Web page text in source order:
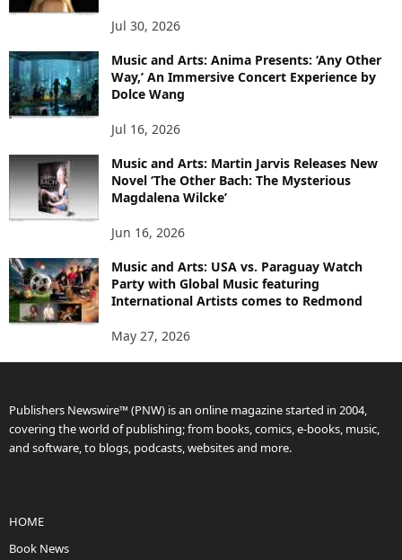
Jul 30, 2026
Music and Arts: Anima Presents: ‘Any Other
Way,’ An Immersive Concert Experience by
Dolce Wang
Jul 16, 2026
Music and Arts: Martin Jarvis Releases New
Novel ‘The Other Bach: The Mysterious
Magdalena Wilcke’
Jun 16, 2026
Music and Arts: USA vs. Paraguay Watch
Party with Global Music featuring
International Artists comes to Redmond
May 27, 2026
Publishers Newswire™ (PNW) is an online magazine started in 2004,
covering the world of publishing; from books, comics, e-books, music,
and software, to blogs, podcasts, websites and more.
HOME
Book News